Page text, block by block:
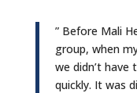
” Before Mali
group, when
we didn’t
quickly. It was